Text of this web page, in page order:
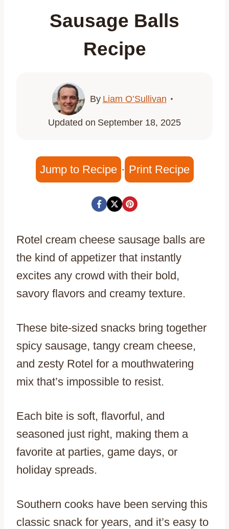
Sausage Balls
Recipe
By Liam O’Sullivan
Updated on September 18, 2025
Jump to Recipe · Print Recipe
Rotel cream cheese sausage balls are
the kind of appetizer that instantly
excites any crowd with their bold,
savory flavors and creamy texture.
These bite-sized snacks bring together
spicy sausage, tangy cream cheese,
and zesty Rotel for a mouthwatering
mix that’s impossible to resist.
Each bite is soft, flavorful, and
seasoned just right, making them a
favorite at parties, game days, or
holiday spreads.
Southern cooks have been serving this
classic snack for years, and it’s easy to